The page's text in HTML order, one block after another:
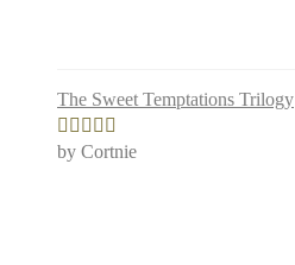
The Sweet Temptations Trilogy
Rated5out
by Cortnie